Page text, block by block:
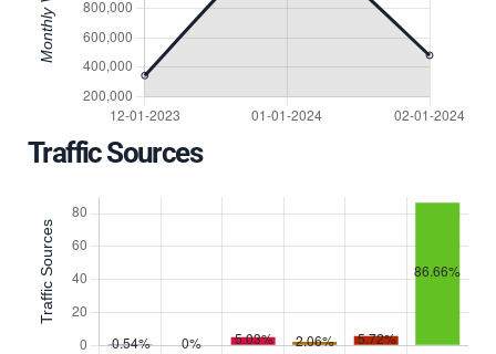
Traffic Sources